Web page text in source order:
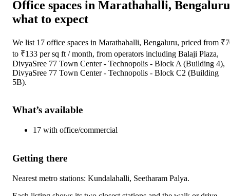
Office spaces in Marathahalli, Bengaluru
what to expect
We list 17 office spaces in Marathahalli, Bengaluru, priced from ₹
to ₹133 per sq ft / month, from operators including Balaji Plaza,
DivyaSree 77 Town Center - Technopolis - Block A (Building 4),
DivyaSree 77 Town Center - Technopolis - Block C2 (Building
5B).
What’s available
17 with office/commercial
Getting there
Nearest metro stations: Kundalahalli, Seetharam Palya.